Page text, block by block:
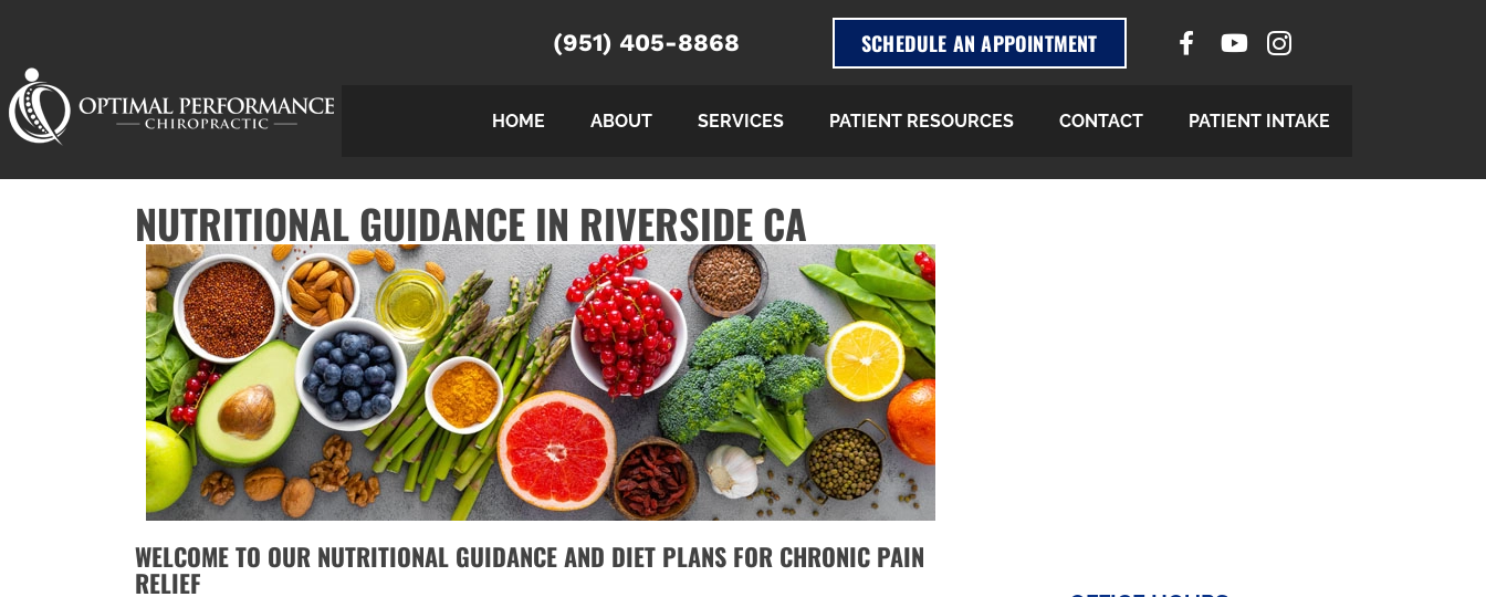
(951) 405-8868 SCHEDULE AN APPOINTMENT
HOME ABOUT SERVICES PATIENT RESOURCES CONTACT PATIENT INTAKE
NUTRITIONAL GUIDANCE IN RIVERSIDE CA
WELCOME TO OUR NUTRITIONAL GUIDANCE AND DIET PLANS FOR CHRONIC PAIN
RELIEF